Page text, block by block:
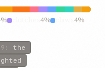
4%
4%
: the